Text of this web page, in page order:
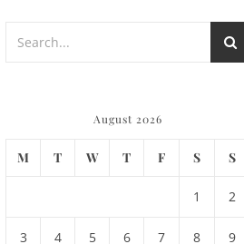
August 2026
M T W T F S S
1 2
3 4 5 6 7 8 9